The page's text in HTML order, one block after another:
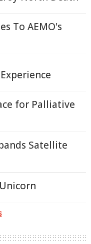
To AEMO's
for Palliative
Satellite